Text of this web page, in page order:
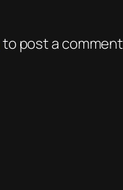
to post a